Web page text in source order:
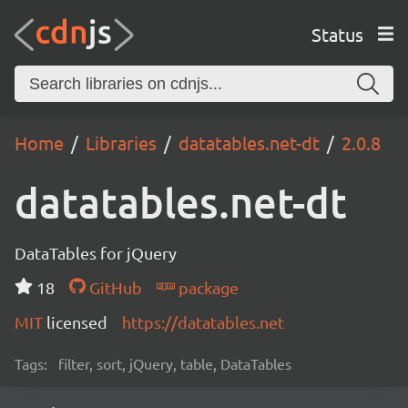
Status
Home Libraries datatables.net-dt 2.0.8
datatables.net-dt
DataTables for jQuery
18
GitHub
package
MIT licensed https://datatables.net
Tags: filter, sort, jQuery, table, DataTables